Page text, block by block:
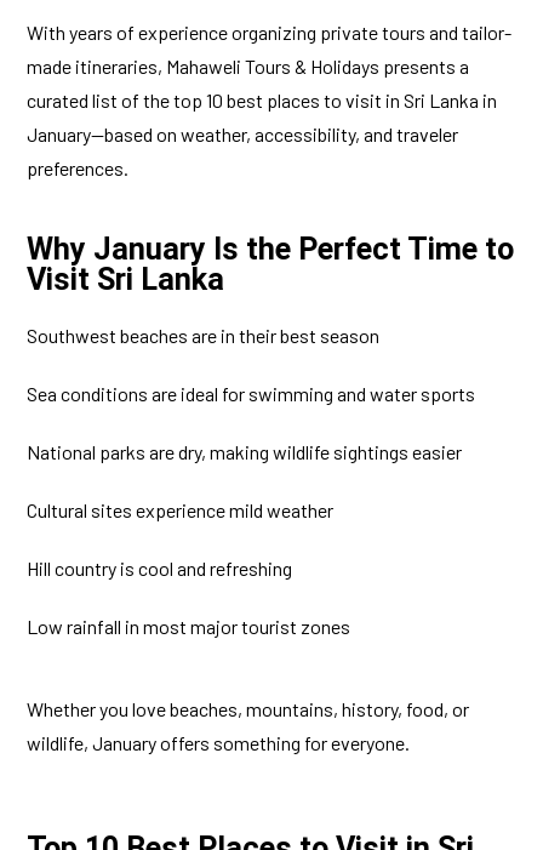
With years of experience organizing private tours and tailor-
made itineraries, Mahaweli Tours & Holidays presents a
curated list of the top 10 best places to visit in Sri Lanka in
January—based on weather, accessibility, and traveler
preferences.
Why January Is the Perfect Time to
Visit Sri Lanka
Southwest beaches are in their best season
Sea conditions are ideal for swimming and water sports
National parks are dry, making wildlife sightings easier
Cultural sites experience mild weather
Hill country is cool and refreshing
Low rainfall in most major tourist zones
Whether you love beaches, mountains, history, food, or
wildlife, January offers something for everyone.